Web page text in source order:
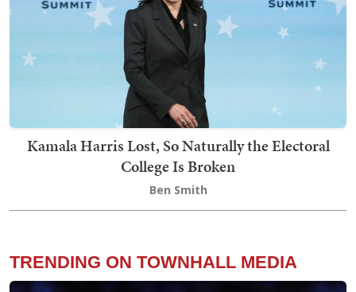
Kamala Harris Lost, So Naturally the Electoral
College Is Broken
Ben Smith
TRENDING ON TOWNHALL MEDIA